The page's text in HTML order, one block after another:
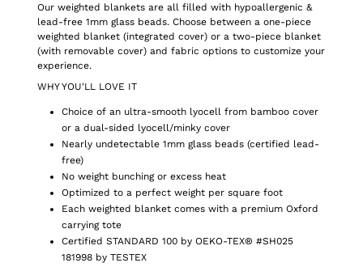
Our weighted blankets are all filled with hypoallergenic &
lead-free 1mm glass beads. Choose between a one-piece
weighted blanket (integrated cover) or a two-piece blanket
(with removable cover) and fabric options to customize your
experience.
WHY YOU'LL LOVE IT
Choice of an ultra-smooth lyocell from bamboo cover
or a dual-sided lyocell/minky cover
Nearly undetectable 1mm glass beads (certified lead-
free)
No weight bunching or excess heat
Optimized to a perfect weight per square foot
Each weighted blanket comes with a premium Oxford
carrying tote
Certified STANDARD 100 by OEKO-TEX® #SH025
181998 by TESTEX